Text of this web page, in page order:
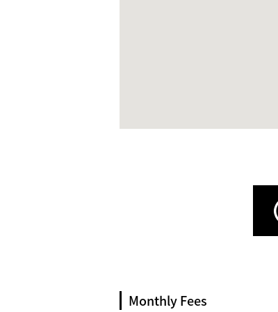
Monthly Fees